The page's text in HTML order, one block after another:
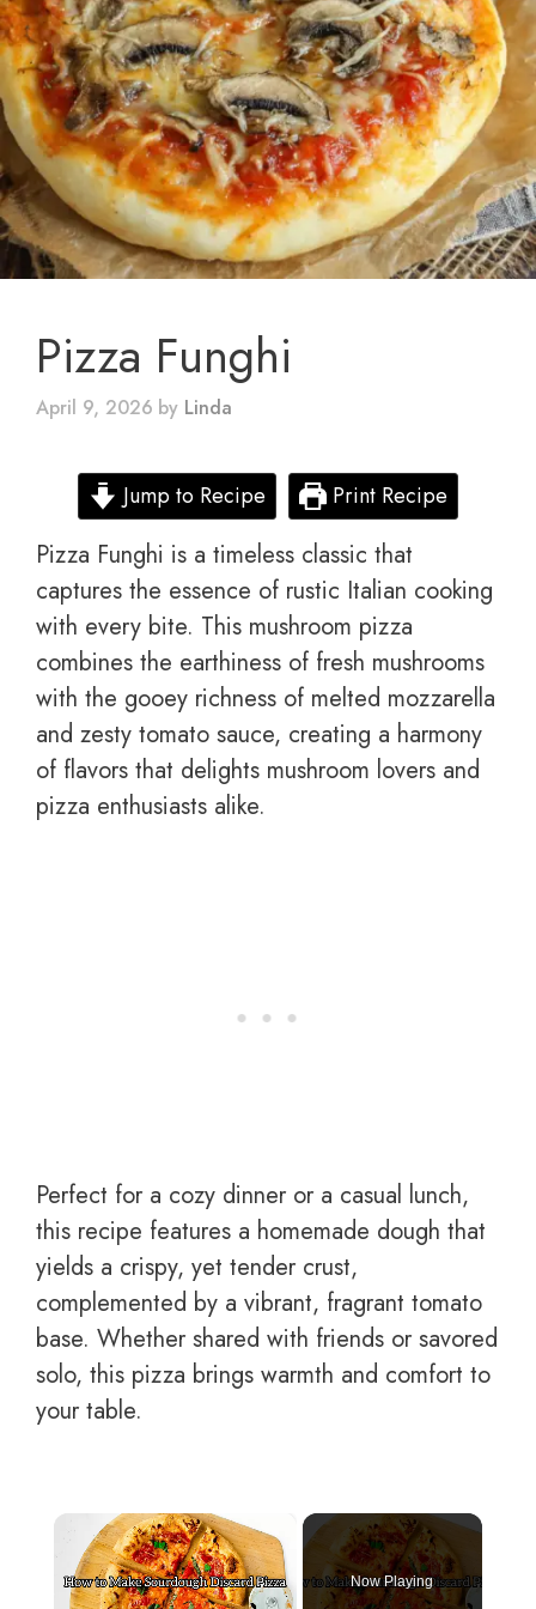
Pizza Funghi
April 9, 2026 by Linda
Jump to Recipe Print Recipe
Pizza Funghi is a timeless classic that
captures the essence of rustic Italian cooking
with every bite. This mushroom pizza
combines the earthiness of fresh mushrooms
with the gooey richness of melted mozzarella
and zesty tomato sauce, creating a harmony
of flavors that delights mushroom lovers and
pizza enthusiasts alike.
Perfect for a cozy dinner or a casual lunch,
this recipe features a homemade dough that
yields a crispy, yet tender crust,
complemented by a vibrant, fragrant tomato
base. Whether shared with friends or savored
solo, this pizza brings warmth and comfort to
your table.
Now Playing